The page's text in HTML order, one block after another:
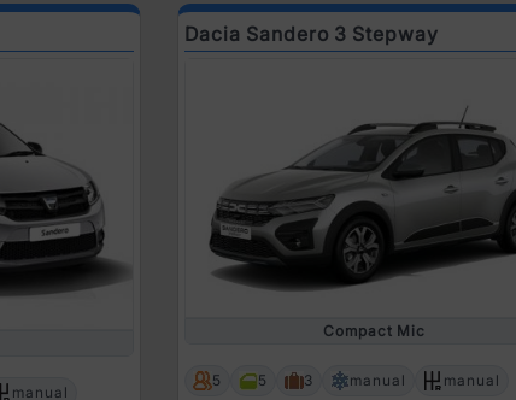
manual
Dacia Sandero 3 Stepway
Compact Mic
5 5 3 manual manual